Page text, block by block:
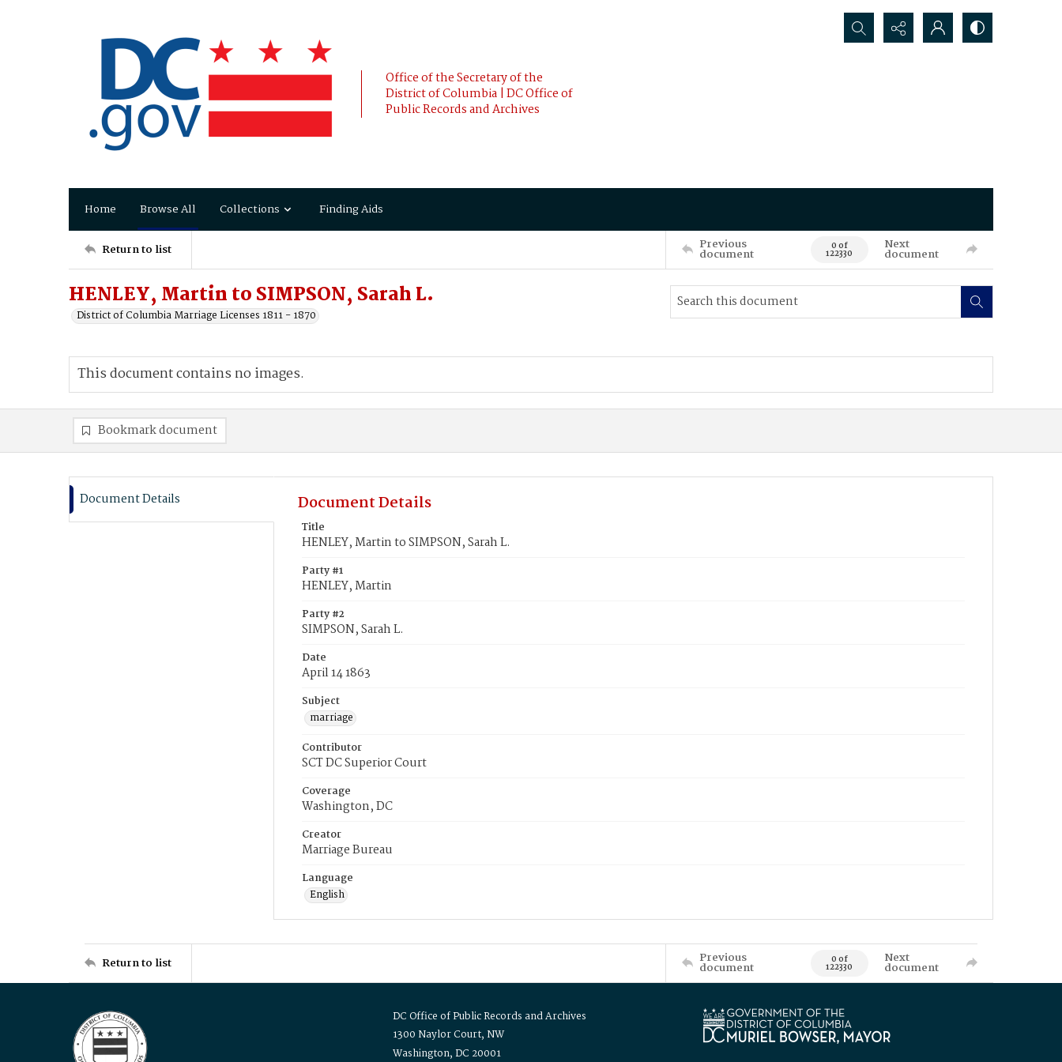
Office of the Secretary of the
District of Columbia | DC Office of
Public Records and Archives
Search...
Home Browse All Collections Finding Aids
Return to list Previous
document 0 of
122330
Next
document
HENLEY, Martin to SIMPSON, Sarah L.
District of Columbia Marriage Licenses 1811 - 1870
This document contains no images.
Bookmark document
Document Details Document Details
Title
HENLEY, Martin to SIMPSON, Sarah L.
Party #1
HENLEY, Martin
Party #2
SIMPSON, Sarah L.
Date
April 14 1863
Subject
marriage
Contributor
SCT DC Superior Court
Coverage
Washington, DC
Creator
Marriage Bureau
Language
English
Return to list Previous
document 0 of
122330
Next
document
DC Office of Public Records and Archives
1300 Naylor Court, NW
Washington, DC 20001